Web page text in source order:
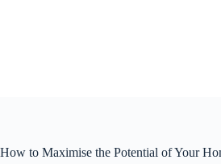
How to Maximise the Potential of Your